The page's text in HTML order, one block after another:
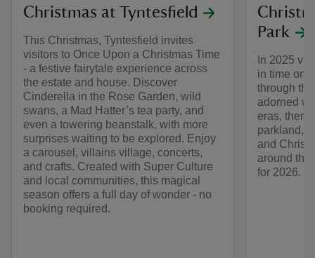
Christmas at Tyntesfield
This Christmas, Tyntesfield invites
visitors to Once Upon a Christmas Time
- a festive fairytale experience across
the estate and house. Discover
Cinderella in the Rose Garden, wild
swans, a Mad Hatter’s tea party, and
even a towering beanstalk, with more
surprises waiting to be explored. Enjoy
a carousel, villains village, concerts,
and crafts. Created with Super Culture
and local communities, this magical
season offers a full day of wonder - no
booking required.
Park
In 2025
in time on
through
adorned
eras, there
parkland,
and
around the
for 2026.